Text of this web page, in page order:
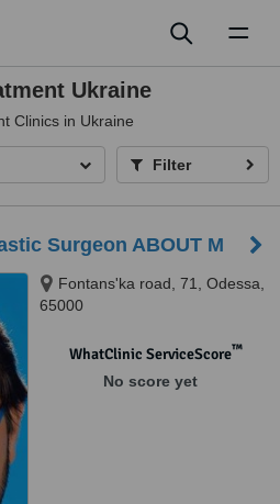
Ukraine
Clinics in Ukraine
Filter
Surgeon ABOUT M
Fontans'ka road, 71, Odessa,
65000
WhatClinic ServiceScore™
No score yet